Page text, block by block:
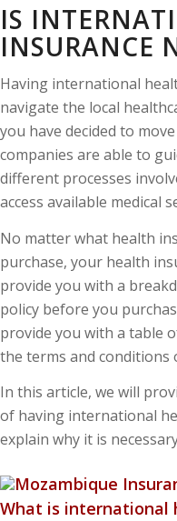
IS
INSURANCE
Having international
navigate the local
you have decided to
companies are able to
different processes
access available medical
No matter what health
purchase, your health
provide you with a
policy before you
provide you with a table
the terms and conditions
In this article, we will
of having international
explain why it is
What is international